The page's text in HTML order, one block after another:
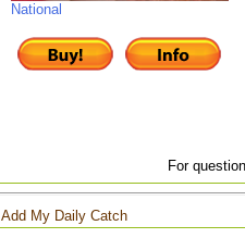
National
For
Add My Daily Catch